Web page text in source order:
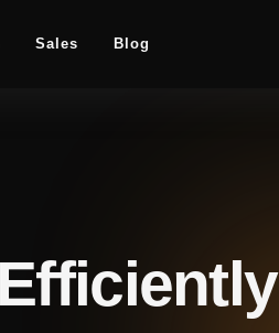
Sales Blog